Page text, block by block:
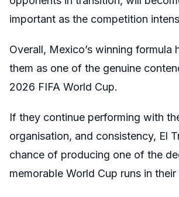
important as the competition
Overall, Mexico’s winning formula
them as one of the genuine
2026 FIFA World Cup.
If they continue performing with
organisation, and consistency, El
chance of producing one of the
memorable World Cup runs in their